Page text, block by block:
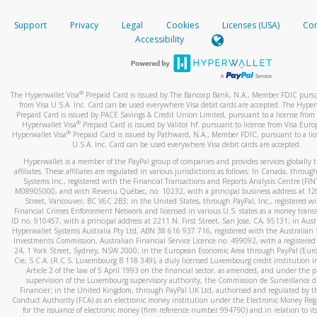
When you add a new payment method, we will send you a
text. You will need to enter this code to complete the
*Standard text messaging and/or data rates from your
How do I learn more about Samsung Pay?
For more information,click here.
How do I learn more about Google Pay?
For more information,click here.
your mobile device, include a screenshot of it in your email.
When you send an email tohw-spam@paypal.com
automatic message letting you know we received it.
activityhere.
Support Privacy Legal Cookies Licenses (USA)
Accessibility
The Hyperwallet Visa® Prepaid Card is issued by The Bancorp Bank, N.A., Member FDIC
from Visa U.S.A. Inc. Card can be used everywhere Visa debit cards are accepted. The
Prepaid Card is issued by PACE Savings & Credit Union Limited, pursuant to a license from
Hyperwallet Visa® Prepaid Card is issued by Valitor hf. pursuant to license from Visa
Hyperwallet Visa®Prepaid Card is issued by Pathward, N.A., Member FDIC, pursuant to a
U.S.A. Inc. Card can be used everywhere Visa debit cards are accepted.
Hyperwallet is a member of the PayPal group of companies and provides services globally
affiliates. These affiliates are regulated in various jurisdictions as follows: In Canada,
Systems Inc., registered with the Financial Transactions and Reports Analysis Centre
M08905000, and with Revenu Québec, no. 10232, with a principal business address at
Street, Vancouver, BC V6C 2B3; in the United States, through PayPal, Inc., registered
Financial Crimes Enforcement Network and licensed in various U.S. states as a money
ID no. 910457, with a principal address at 2211 N. First Street, San Jose, CA, 95131; in
Hyperwallet Systems Australia Pty Ltd, ABN 38 616 937 716, registered with the Australian
Investments Commission, Australian Financial Service Licence no. 499092, with a registered
24, 1 York Street, Sydney, NSW 2000; in the European Economic Area through PayPal
Cie, S.C.A. (R.C.S. Luxembourg B 118 349), a duly licensed Luxembourg credit institution
Article 2 of the law of 5 April 1993 on the financial sector, as amended, and under the
supervision of the Luxembourg supervisory authority, the Commission de Surveillance
Financier; in the United Kingdom, through PayPal UK Ltd, authorised and regulated by
Conduct Authority (FCA) as an electronic money institution under the Electronic Money
for the issuance of electronic money (firm reference number 994790) and in relation to